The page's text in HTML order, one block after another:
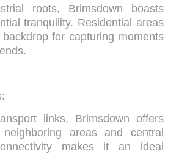
roots, Brimsdown boasts
tranquility. Residential areas
for capturing moments
links, Brimsdown offers
areas and central
makes it an ideal